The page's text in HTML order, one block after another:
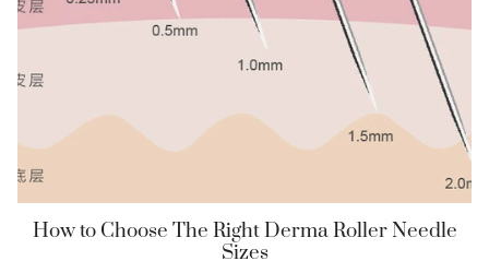
How to Choose The Right Derma Roller Needle
Sizes